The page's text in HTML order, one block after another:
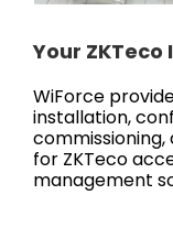
Your
WiForce
installation,
for ZKTeco
management